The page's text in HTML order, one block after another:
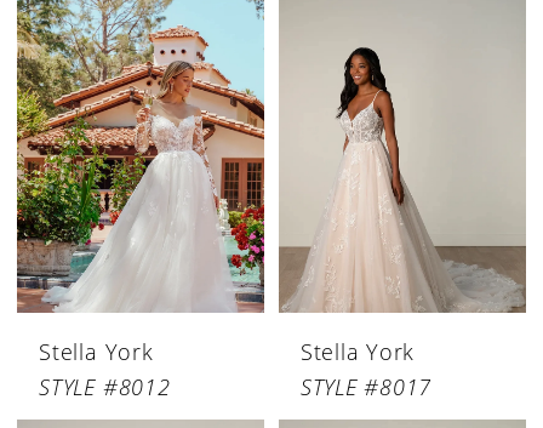
Stella York
STYLE #8012
Stella York
STYLE #8017